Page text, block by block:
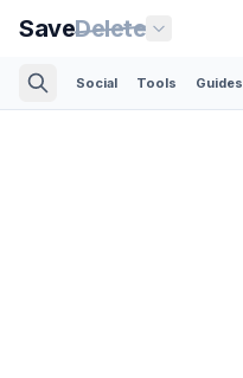
SaveDelete
Social Tools Guides